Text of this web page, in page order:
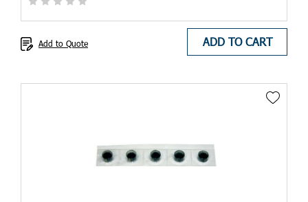
ADD TO CART
Add to Quote